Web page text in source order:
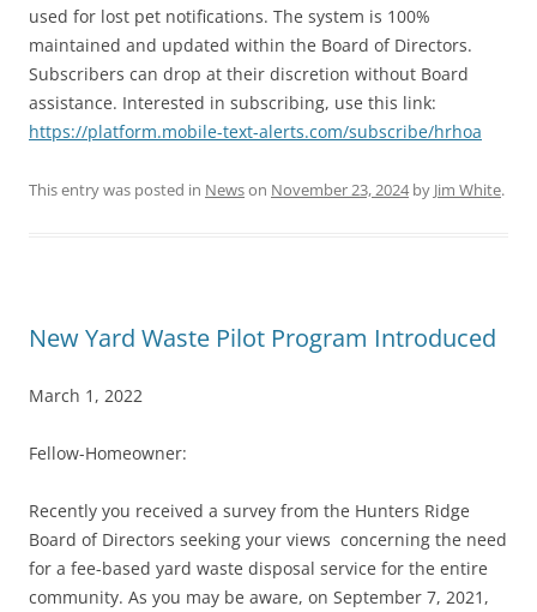
used for lost pet notifications. The system is 100%
maintained and updated within the Board of Directors.
Subscribers can drop at their discretion without Board
assistance. Interested in subscribing, use this link:
https://platform.mobile-text-alerts.com/subscribe/hrhoa
This entry was posted in Newson November 23, 2024by Jim White.
New Yard Waste Pilot Program Introduced
March 1, 2022
Fellow-Homeowner:
Recently you received a survey from the Hunters Ridge
Board of Directors seeking your views concerning the need
for a fee-based yard waste disposal service for the entire
community. As you may be aware, on September 7, 2021,